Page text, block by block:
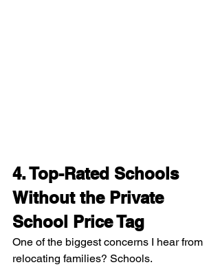
4. Top-Rated Schools
Without the Private
School Price Tag
One of the biggest concerns I hear from
relocating families? Schools.